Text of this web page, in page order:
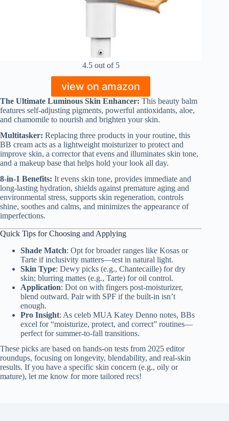
4.5 out of 5
view on amazon
The Ultimate Luminous Skin Enhancer: This beauty balm
features self-adjusting pigments, powerful antioxidants, aloe,
and chamomile to nourish and brighten your skin.
Multitasker: Replacing three products in your routine, this
BB cream acts as a lightweight moisturizer to protect and
improve skin, a corrector that evens and illuminates skin tone,
and a makeup base that helps hold your look all day.
8-in-1 Benefits: It evens skin tone, provides immediate and
long-lasting hydration, shields against premature aging and
environmental stress, supports skin regeneration, controls
shine, soothes and calms, and minimizes the appearance of
imperfections.
Quick Tips for Choosing and Applying
Shade Match: Opt for broader ranges like Kosas or
Tarte if inclusivity matters—test in natural light.
Skin Type: Dewy picks (e.g., Chantecaille) for dry
skin; blurring mattes (e.g., Tarte) for oil control.
Application: Dot on with fingers post-moisturizer,
blend outward. Pair with SPF if the built-in isn’t
enough.
Pro Insight: As celeb MUA Katey Denno notes, BBs
excel for “moisturize, protect, and correct” routines—
perfect for summer-to-fall transitions.
These picks are based on hands-on tests from 2025 editor
roundups, focusing on longevity, blendability, and real-skin
results. If you have a specific skin concern (e.g., oily or
mature), let me know for more tailored recs!